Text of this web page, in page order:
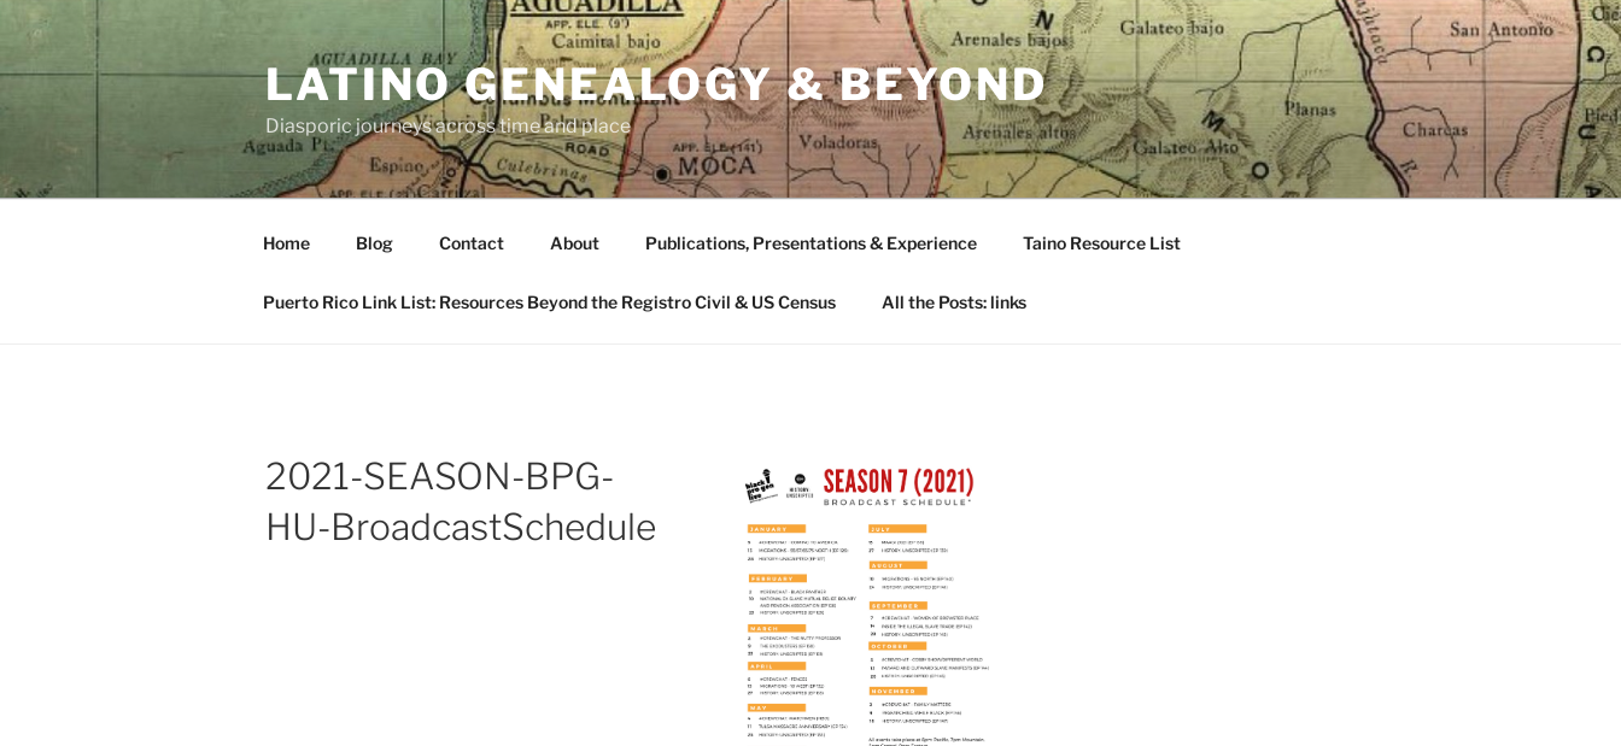
content
LATINO GENEALOGY & BEYOND
Diasporic journeys across time and place
Home Blog Contact About Publications, Presentations & Experience Taino Resource List
Puerto Rico Link List: Resources Beyond the Registro Civil & US Census All the Posts: links
2021-SEASON-BPG-
HU-BroadcastSchedule